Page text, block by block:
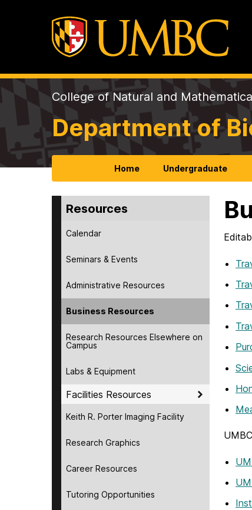
College of Natural and
Department of
Home Undergraduate
Resources
Calendar
Seminars & Events
Administrative Resources
Business Resources
Research Resources Elsewhere on
Campus
Labs & Equipment
Facilities Resources
Keith R. Porter Imaging Facility
Research Graphics
Career Resources
Tutoring Opportunities